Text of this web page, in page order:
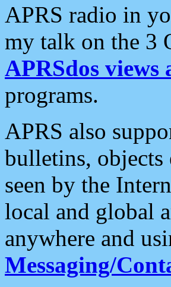
APRS radio in
my talk on the 3
APRSdos views
programs.
APRS also
bulletins, objects
seen by the
local and global
anywhere and
Messaging/